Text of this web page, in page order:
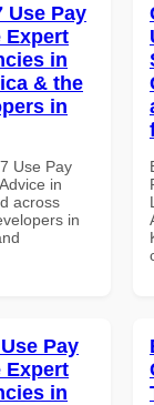
Use Pay
Expert
in
& the
in
Use Pay
in
across
in
Pay
Expert
in